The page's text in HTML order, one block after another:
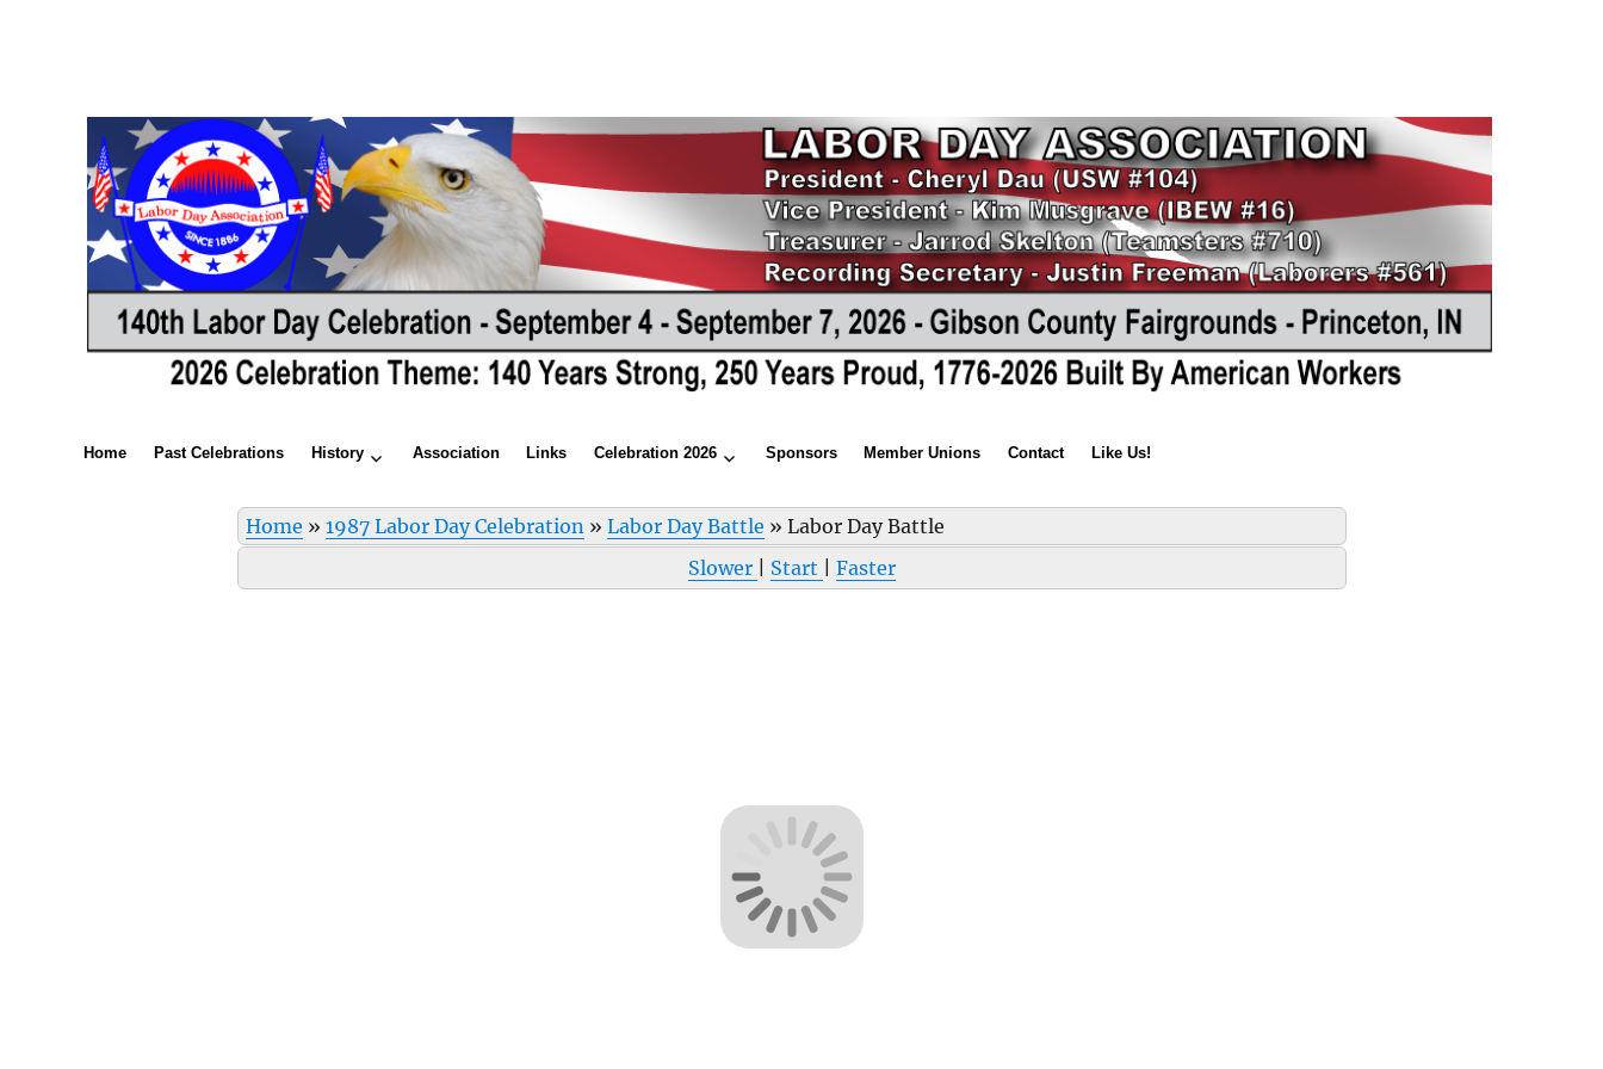
Home Past Celebrations History Association Links Celebration 2026 Sponsors Member Unions Contact Like Us!
Home »1987 Labor Day Celebration »Labor Day Battle »Labor Day Battle
Slower
Start Faster